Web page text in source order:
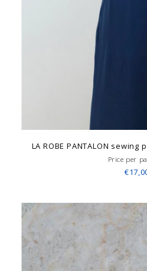
LA ROBE PANTALON
Price per